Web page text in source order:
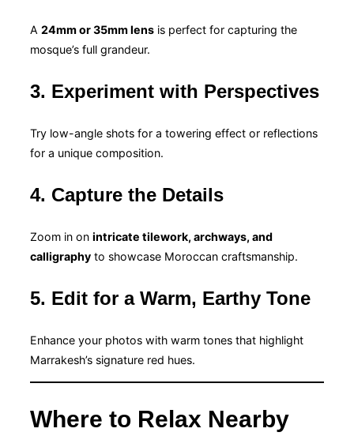
A 24mm or 35mm lens is perfect for capturing the
mosque’s full grandeur.
3. Experiment with Perspectives
Try low-angle shots for a towering effect or reflections
for a unique composition.
4. Capture the Details
Zoom in on intricate tilework, archways, and
calligraphy to showcase Moroccan craftsmanship.
5. Edit for a Warm, Earthy Tone
Enhance your photos with warm tones that highlight
Marrakesh’s signature red hues.
Where to Relax Nearby